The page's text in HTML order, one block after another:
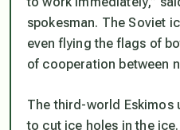
spokesman. The Soviet
even flying the flags of
of cooperation between
The third-world Eskimos
to cut ice holes in the